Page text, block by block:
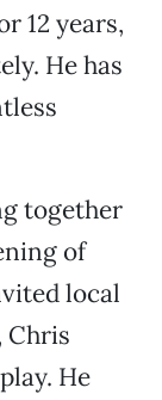
12 years,
He has
together
of
local
Chris
He